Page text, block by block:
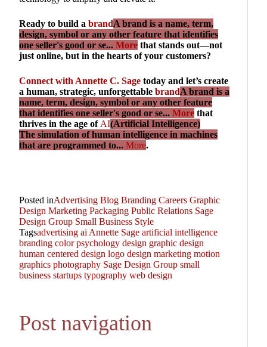
Ready to build a brandA brand is a name, term,
design, symbol or any other feature that identifies
one seller's good or se... More that stands out—not
just online, but in the hearts of your customers?
Connect with Annette C. Sage today and let’s create
a human, strategic, unforgettable brandA brand is a
name, term, design, symbol or any other feature
that identifies one seller's good or se... More that
thrives in the age of AI(Artificial Intelligence)
The simulation of human intelligence in machines
that are programmed to... More.
Posted inAdvertising Blog Branding Careers Graphic
Design Marketing Packaging Public Relations Sage
Design Group Small Business Style
Tagsadvertising ai Annette Sage artificial intelligence
branding color psychology design graphic design
human centered design logo design marketing motion
graphics photography Sage Design Group small
business startups typography web design
Post navigation